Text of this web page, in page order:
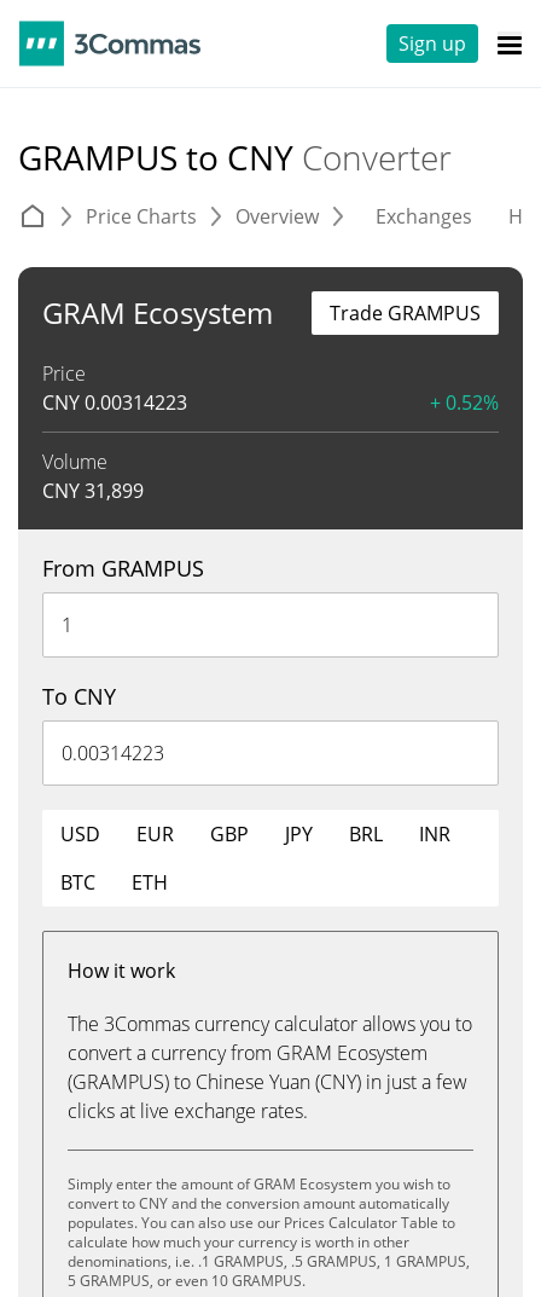
Sign up
GRAMPUS to CNY Converter
Price Charts Overview Exchanges
GRAM Ecosystem
Price
CNY0.00314223 + 0.52%
Volume
CNY31,899
Trade GRAMPUS
From GRAMPUS
To CNY
USD EUR GBP JPY BRL
INR
BTC
ETH
How it work
The 3Commas currency calculator allows you to
convert a currency from GRAM Ecosystem
(GRAMPUS) to Chinese Yuan (CNY) in just a few
clicks at live exchange rates.
Simply enter the amount of GRAM Ecosystem you wish to
convert to CNY and the conversion amount automatically
populates. You can also use our Prices Calculator Table to
calculate how much your currency is worth in other
denominations, i.e. .1 GRAMPUS, .5 GRAMPUS, 1 GRAMPUS,
5 GRAMPUS, or even 10 GRAMPUS.